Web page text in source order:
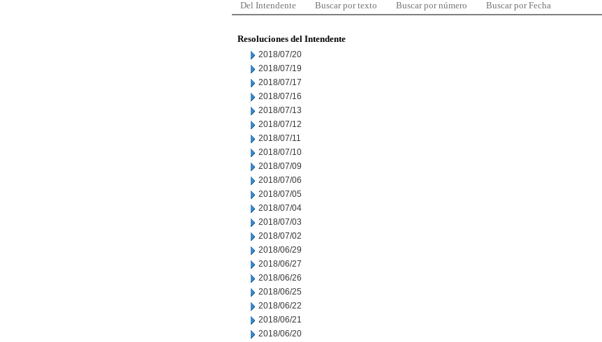
Del Intendente Buscar por texto Buscar por número Buscar por Fecha
Resoluciones del Intendente
2018/07/20
2018/07/19
2018/07/17
2018/07/16
2018/07/13
2018/07/12
2018/07/11
2018/07/10
2018/07/09
2018/07/06
2018/07/05
2018/07/04
2018/07/03
2018/07/02
2018/06/29
2018/06/27
2018/06/26
2018/06/25
2018/06/22
2018/06/21
2018/06/20